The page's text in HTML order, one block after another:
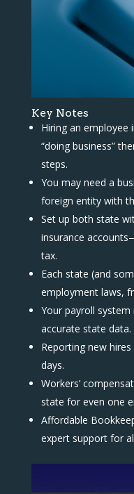
Key Notes
Hiring an employee
“doing business”
steps.
You may need a
foreign entity with
Set up both state
insurance
tax.
Each state (and
employment laws,
Your payroll
accurate state data.
Reporting new
days.
Workers’
state for even one
Affordable
expert support for